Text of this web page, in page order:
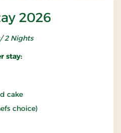
2026
2 Nights
stay:
cake
choice)